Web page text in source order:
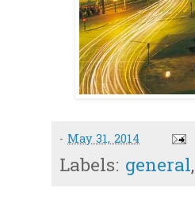
- May 31, 2014
Labels: general,